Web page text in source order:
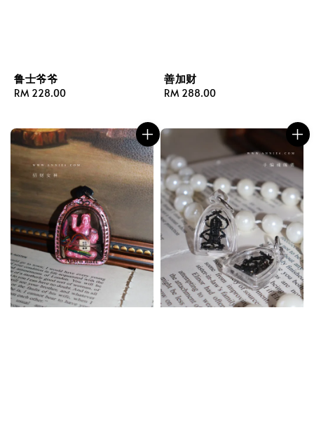
鲁士爷爷
Regular
RM 228.00
善加财
Regular
RM 288.00